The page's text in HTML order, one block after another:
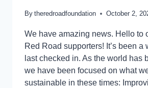
By theredroadfoundation October 2,
We have amazing news. Hello to
Red Road supporters! It’s been a
last checked in. As the world has
we have been focused on what
sustainable in these times: